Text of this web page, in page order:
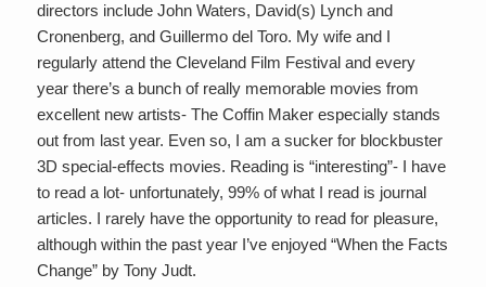
directors include John Waters, David(s) Lynch and
Cronenberg, and Guillermo del Toro. My wife and I
regularly attend the Cleveland Film Festival and every
year there’s a bunch of really memorable movies from
excellent new artists- The Coffin Maker especially stands
out from last year. Even so, I am a sucker for blockbuster
3D special-effects movies. Reading is “interesting”- I have
to read a lot- unfortunately, 99% of what I read is journal
articles. I rarely have the opportunity to read for pleasure,
although within the past year I’ve enjoyed “When the Facts
Change” by Tony Judt.